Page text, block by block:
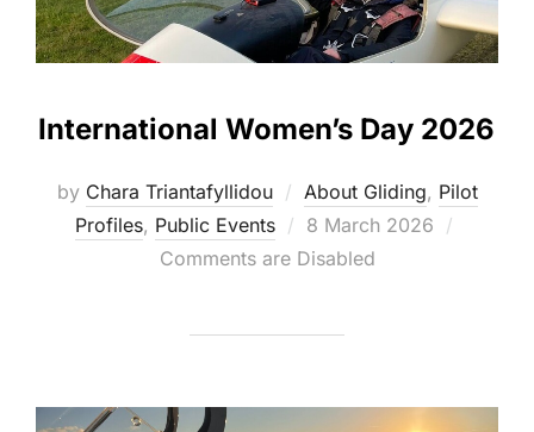
International Women’s Day 2026
by Chara Triantafyllidou About Gliding, Pilot
Profiles, Public Events
Posted
on
8 March 2026
Comments are Disabled